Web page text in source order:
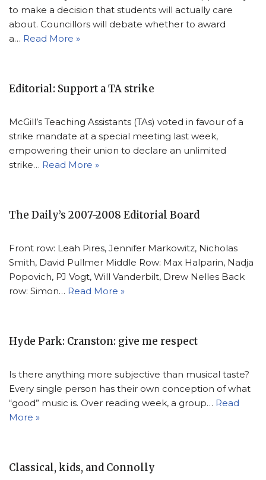
to make a decision that students will actually care
about. Councillors will debate whether to award
a… Read More »
Editorial: Support a TA strike
McGill’s Teaching Assistants (TAs) voted in favour of a
strike mandate at a special meeting last week,
empowering their union to declare an unlimited
strike… Read More »
The Daily’s 2007-2008 Editorial Board
Front row: Leah Pires, Jennifer Markowitz, Nicholas
Smith, David Pullmer Middle Row: Max Halparin, Nadja
Popovich, PJ Vogt, Will Vanderbilt, Drew Nelles Back
row: Simon… Read More »
Hyde Park: Cranston: give me respect
Is there anything more subjective than musical taste?
Every single person has their own conception of what
“good” music is. Over reading week, a group… Read
More »
Classical, kids, and Connolly